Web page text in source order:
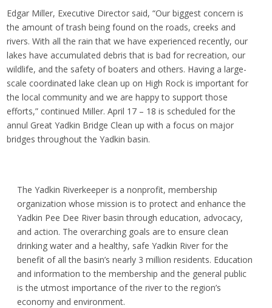
Edgar Miller, Executive Director said, “Our biggest concern is
the amount of trash being found on the roads, creeks and
rivers. With all the rain that we have experienced recently, our
lakes have accumulated debris that is bad for recreation, our
wildlife, and the safety of boaters and others. Having a large-
scale coordinated lake clean up on High Rock is important for
the local community and we are happy to support those
efforts,” continued Miller. April 17 – 18 is scheduled for the
annul Great Yadkin Bridge Clean up with a focus on major
bridges throughout the Yadkin basin.
The Yadkin Riverkeeper is a nonprofit, membership
organization whose mission is to protect and enhance the
Yadkin Pee Dee River basin through education, advocacy,
and action. The overarching goals are to ensure clean
drinking water and a healthy, safe Yadkin River for the
benefit of all the basin’s nearly 3 million residents. Education
and information to the membership and the general public
is the utmost importance of the river to the region’s
economy and environment.